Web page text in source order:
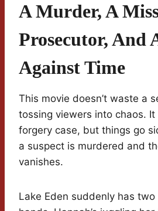
A Murder, A
Prosecutor, And
Against Time
This movie doesn’t waste a
tossing viewers into chaos.
forgery case, but things go
a suspect is murdered and
vanishes.
Lake Eden suddenly has